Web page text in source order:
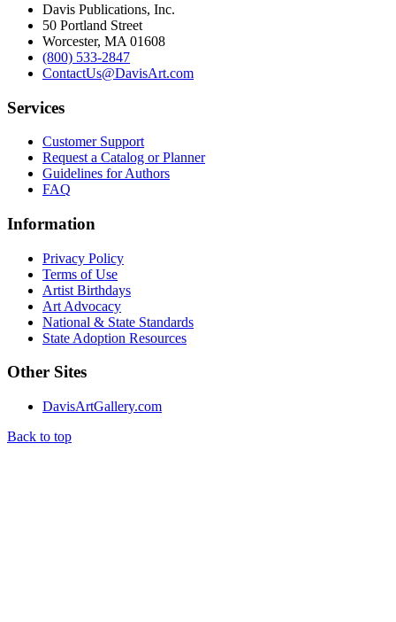
Davis Publications, Inc.
50 Portland Street
Worcester, MA 01608
(800) 533-2847
ContactUs@DavisArt.com
Services
Customer Support
Request a Catalog or Planner
Guidelines for Authors
FAQ
Information
Privacy Policy
Terms of Use
Artist Birthdays
Art Advocacy
National & State Standards
State Adoption Resources
Other Sites
DavisArtGallery.com
Back to top